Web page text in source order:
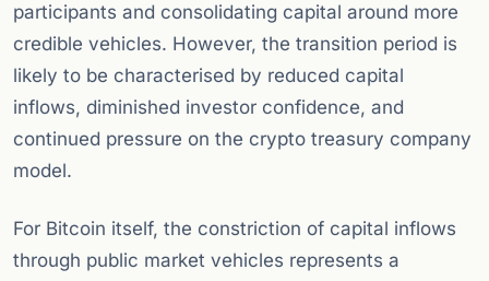
participants and consolidating capital around more
credible vehicles. However, the transition period is
likely to be characterised by reduced capital
inflows, diminished investor confidence, and
continued pressure on the crypto treasury company
model.
For Bitcoin itself, the constriction of capital inflows
through public market vehicles represents a